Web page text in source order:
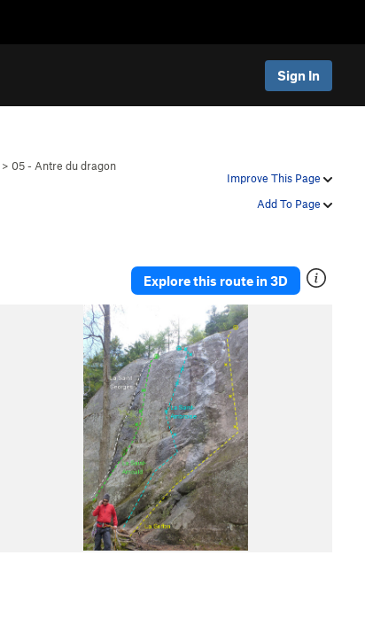
Sign In
Improve This Page
Add To Page
> 05 - Antre du dragon
Explore this route in 3D